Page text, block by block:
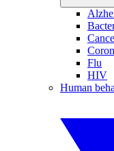
Flu
HIV
Human